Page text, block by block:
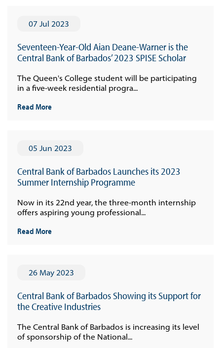
07 Jul 2023
Seventeen-Year-Old Aian Deane-Warner is the
Central Bank of Barbados’ 2023 SPISE Scholar
The Queen's College student will be participating
in a five-week residential progra...
Read More
05 Jun 2023
Central Bank of Barbados Launches its 2023
Summer Internship Programme
Now in its 22nd year, the three-month internship
offers aspiring young professional...
Read More
26 May 2023
Central Bank of Barbados Showing its Support for
the Creative Industries
The Central Bank of Barbados is increasing its level
of sponsorship of the National...